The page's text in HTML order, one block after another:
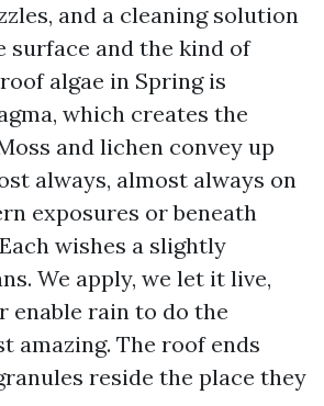
and a cleaning solution
surface and the kind of
algae in Spring is
which creates the
and lichen convey up
always, almost always on
exposures or beneath
wishes a slightly
We apply, we let it live,
enable rain to do the
amazing. The roof ends
reside the place they